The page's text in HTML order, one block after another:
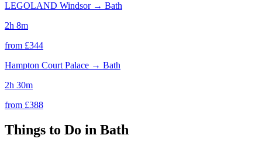
LEGOLAND Windsor→ Bath
2h 8m
from £344
Hampton Court Palace → Bath
2h 30m
from £388
Things to Do in Bath